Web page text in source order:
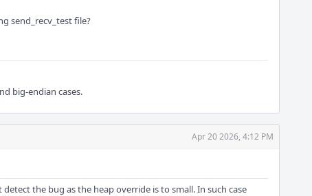
send_recv_test file?
big-endian cases.
Apr 20 2026, 4:12 PM
the bug as the heap override is to small. In such case